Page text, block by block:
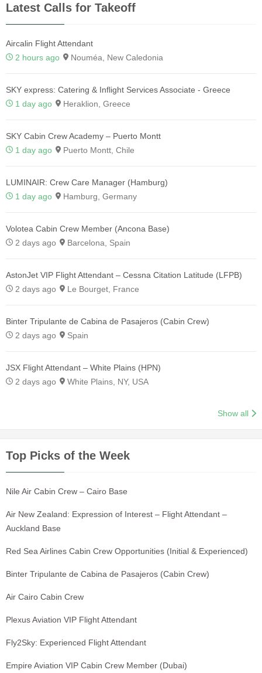
Latest Calls for Takeoff
Aircalin Flight Attendant
2 hours ago
Nouméa, New Caledonia
SKY express: Catering & Inflight Services Associate - Greece
1 day ago
Heraklion, Greece
SKY Cabin Crew Academy – Puerto Montt
1 day ago
Puerto Montt, Chile
LUMINAIR: Crew Care Manager (Hamburg)
1 day ago
Hamburg, Germany
Volotea Cabin Crew Member (Ancona Base)
2 days ago
Barcelona, Spain
AstonJet VIP Flight Attendant – Cessna Citation Latitude (LFPB)
2 days ago
Le Bourget, France
Binter Tripulante de Cabina de Pasajeros (Cabin Crew)
2 days ago
Spain
JSX Flight Attendant – White Plains (HPN)
2 days ago
White Plains, NY, USA
Show all
Top Picks of the Week
Nile Air Cabin Crew – Cairo Base
Air New Zealand: Expression of Interest – Flight Attendant –
Auckland Base
Red Sea Airlines Cabin Crew Opportunities (Initial & Experienced)
Binter Tripulante de Cabina de Pasajeros (Cabin Crew)
Air Cairo Cabin Crew
Plexus Aviation VIP Flight Attendant
Fly2Sky: Experienced Flight Attendant
Empire Aviation VIP Cabin Crew Member (Dubai)